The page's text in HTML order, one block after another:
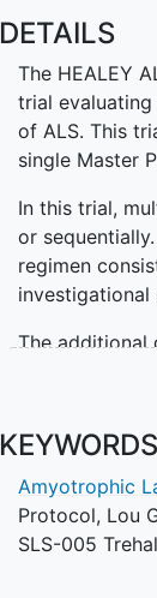
DETAILS
The HEALEY
trial
of ALS. This
single Master
In this trial,
or
regimen
The
summarized
about the
regimen
Participants
active at the
KEYWORDS
Amyotrophic
Protocol, Lou
SLS-005